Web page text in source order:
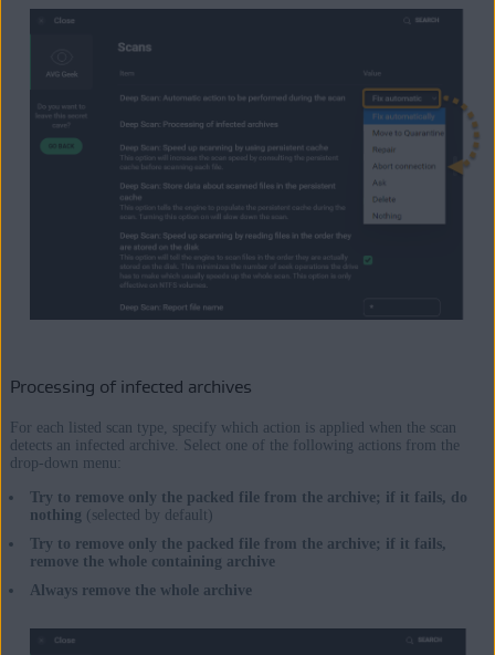
Processing of infected archives
For each listed scan type, specify which action is applied when the scan
detects an infected archive. Select one of the following actions from the
drop-down menu:
Try to remove only the packed file from the archive; if it fails, do
nothing (selected by default)
Try to remove only the packed file from the archive; if it fails,
remove the whole containing archive
Always remove the whole archive